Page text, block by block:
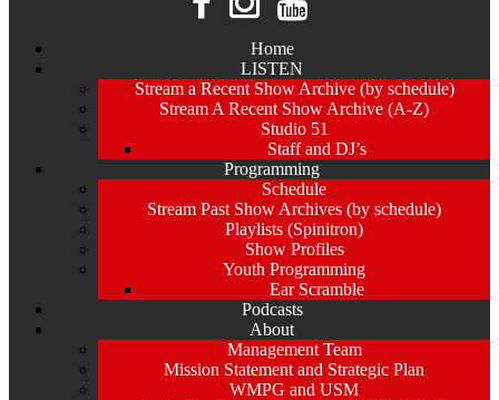
Home
LISTEN
Stream a Recent Show Archive (by schedule)
Stream A Recent Show Archive (A-Z)
Studio 51
Staff and DJ’s
Programming
Schedule
Stream Past Show Archives (by schedule)
Playlists (Spinitron)
Show Profiles
Youth Programming
Ear Scramble
Podcasts
About
Management Team
Mission Statement and Strategic Plan
WMPG and USM